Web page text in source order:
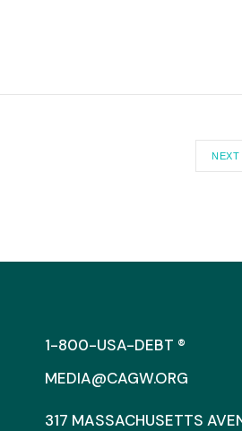
NEXT
1-800-USA-DEBT ®
MEDIA@CAGW.ORG
317 MASSACHUSETTS